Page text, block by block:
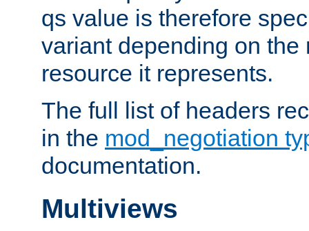
qs value is therefore
variant depending on the
resource it represents.
The full list of headers
in the mod_negotiation
documentation.
Multiviews